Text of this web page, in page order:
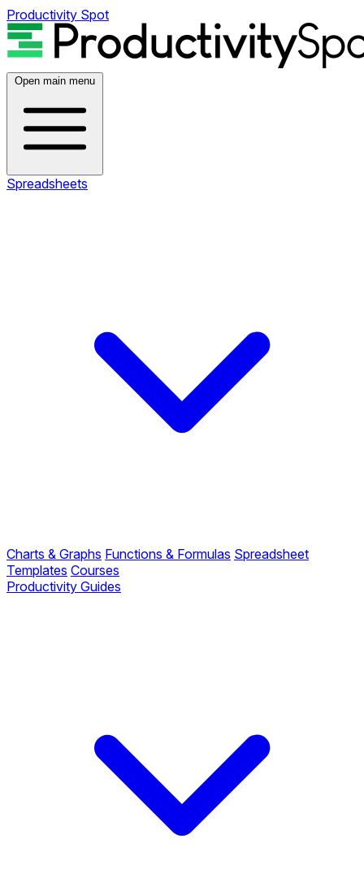
Productivity Spot
Open main menu
Spreadsheets
Charts & Graphs Functions & Formulas Spreadsheet
Templates Courses
Productivity Guides